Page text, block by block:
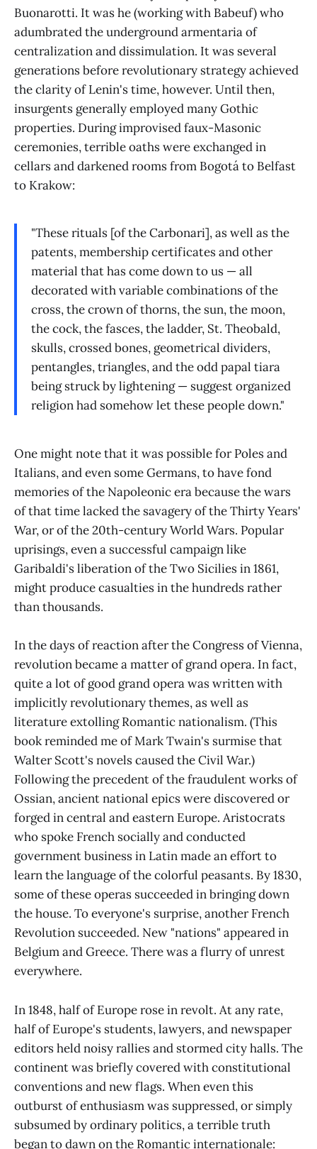
Buonarotti. It was he (working with Babeuf) who
adumbrated the underground armentaria of
centralization and dissimulation. It was several
generations before revolutionary strategy achieved
the clarity of Lenin's time, however. Until then,
insurgents generally employed many Gothic
properties. During improvised faux-Masonic
ceremonies, terrible oaths were exchanged in
cellars and darkened rooms from Bogotá to Belfast
to Krakow:
"These rituals [of the Carbonari], as well as the
patents, membership certificates and other
material that has come down to us — all
decorated with variable combinations of the
cross, the crown of thorns, the sun, the moon,
the cock, the fasces, the ladder, St. Theobald,
skulls, crossed bones, geometrical dividers,
pentangles, triangles, and the odd papal tiara
being struck by lightening — suggest organized
religion had somehow let these people down."
One might note that it was possible for Poles and
Italians, and even some Germans, to have fond
memories of the Napoleonic era because the wars
of that time lacked the savagery of the Thirty Years'
War, or of the 20th-century World Wars. Popular
uprisings, even a successful campaign like
Garibaldi's liberation of the Two Sicilies in 1861,
might produce casualties in the hundreds rather
than thousands.
In the days of reaction after the Congress of Vienna,
revolution became a matter of grand opera. In fact,
quite a lot of good grand opera was written with
implicitly revolutionary themes, as well as
literature extolling Romantic nationalism. (This
book reminded me of Mark Twain's surmise that
Walter Scott's novels caused the Civil War.)
Following the precedent of the fraudulent works of
Ossian, ancient national epics were discovered or
forged in central and eastern Europe. Aristocrats
who spoke French socially and conducted
government business in Latin made an effort to
learn the language of the colorful peasants. By 1830,
some of these operas succeeded in bringing down
the house. To everyone's surprise, another French
Revolution succeeded. New "nations" appeared in
Belgium and Greece. There was a flurry of unrest
everywhere.
In 1848, half of Europe rose in revolt. At any rate,
half of Europe's students, lawyers, and newspaper
editors held noisy rallies and stormed city halls. The
continent was briefly covered with constitutional
conventions and new flags. When even this
outburst of enthusiasm was suppressed, or simply
subsumed by ordinary politics, a terrible truth
began to dawn on the Romantic internationale: